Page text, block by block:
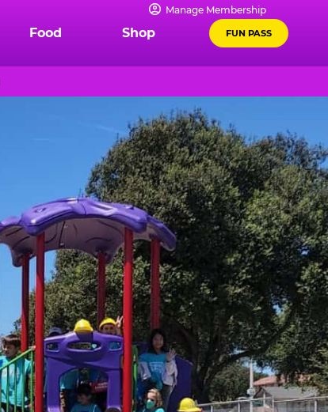
Manage Membership
Food Shop FUN PASS